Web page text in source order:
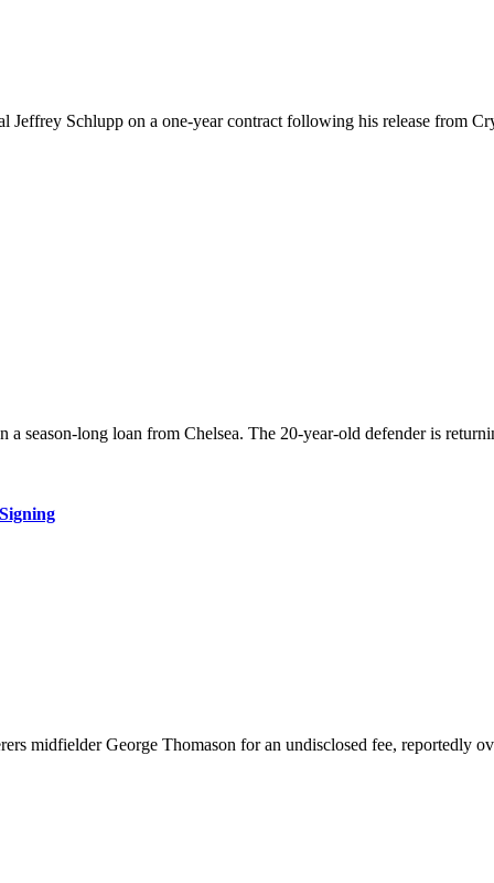
Schlupp on a one-year contract following his release from
season-long loan from Chelsea. The 20-year-old defender is